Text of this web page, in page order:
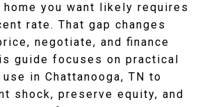
you want likely requires
rate. That gap changes
negotiate, and finance
guide focuses on practical
in Chattanooga, TN to
shock, preserve equity, and